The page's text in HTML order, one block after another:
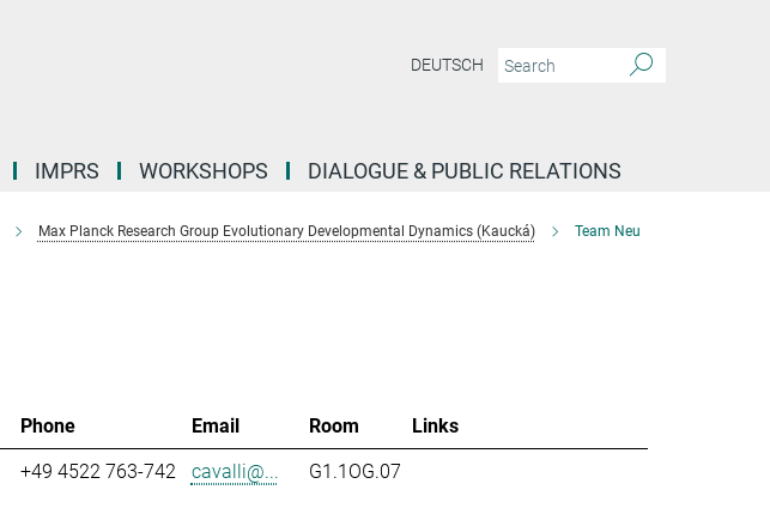
DEUTSCH
IMPRS WORKSHOPS DIALOGUE & PUBLIC RELATIONS
Max Planck Research Group Evolutionary Developmental Dynamics (Kaucká) Team Neu
Phone Email Room
Links
+49 4522 763-742 cavalli@... G1.1OG.07